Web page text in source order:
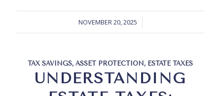
NOVEMBER 20, 2025
TAX SAVINGS,ASSET PROTECTION , ESTATE TAXES
UNDERSTANDING